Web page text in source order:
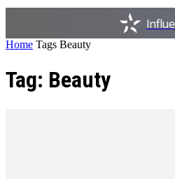
Home Tags Beauty
Tag: Beauty